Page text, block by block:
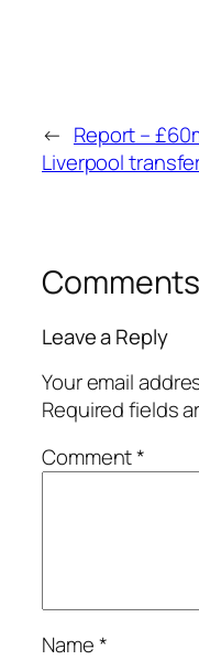
← Report –
Liverpool
Comments
Leave a Reply
Your email
Required fields
Comment*
Name*